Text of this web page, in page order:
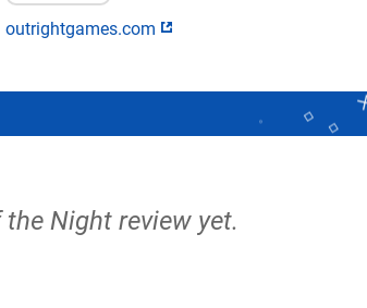
outrightgames.com
Night review yet.